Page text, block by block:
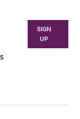
SIGN
UP